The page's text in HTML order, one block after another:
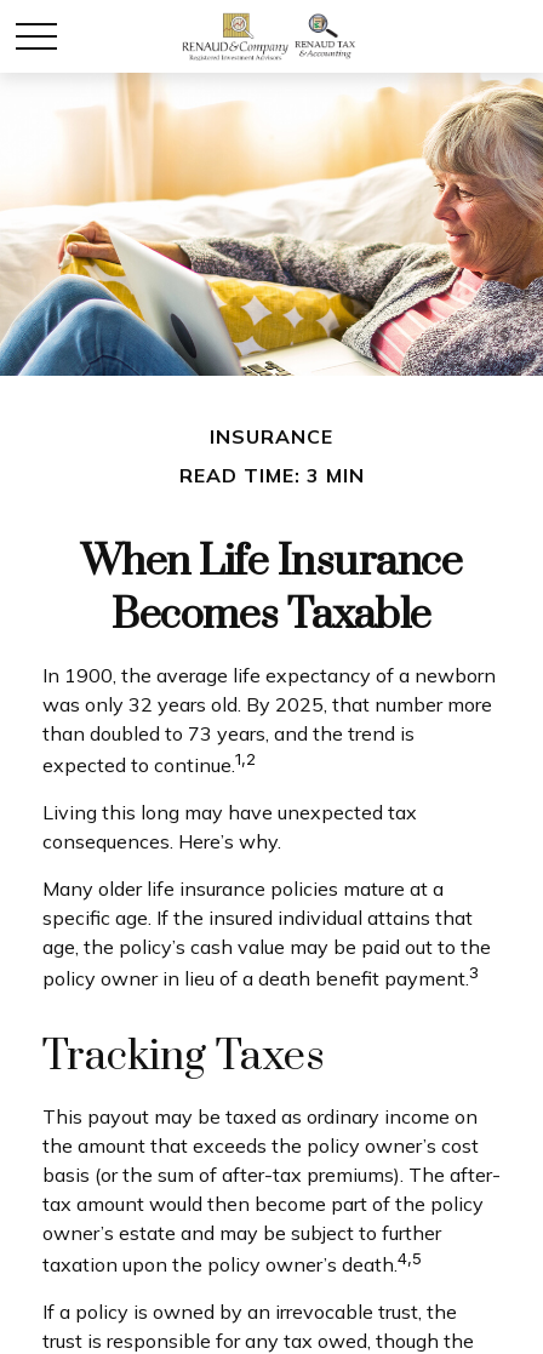
INSURANCE
READ TIME: 3 MIN
When Life Insurance
Becomes Taxable
In 1900, the average life expectancy of a newborn
was only 32 years old. By 2025, that number more
than doubled to 73 years, and the trend is
expected to continue.1,2
Living this long may have unexpected tax
consequences. Here’s why.
Many older life insurance policies mature at a
specific age. If the insured individual attains that
age, the policy’s cash value may be paid out to the
policy owner in lieu of a death benefit payment.3
Tracking Taxes
This payout may be taxed as ordinary income on
the amount that exceeds the policy owner’s cost
basis (or the sum of after-tax premiums). The after-
tax amount would then become part of the policy
owner’s estate and may be subject to further
taxation upon the policy owner’s death. 4,5
If a policy is owned by an irrevocable trust, the
trust is responsible for any tax owed, though the